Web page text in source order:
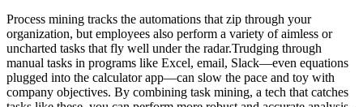
Process mining tracks the automations that zip through your
organization, but employees also perform a variety of aimless or
uncharted tasks that fly well under the radar.Trudging through
manual tasks in programs like Excel, email, Slack—even equations
plugged into the calculator app—can slow the pace and toy with
company objectives. By combining task mining, a tech that catches